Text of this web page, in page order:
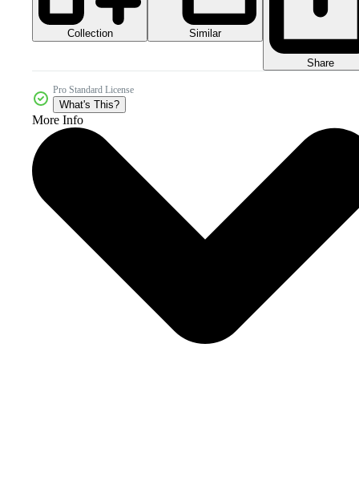
Collection Similar
Share
Pro Standard License
What's This?
More Info